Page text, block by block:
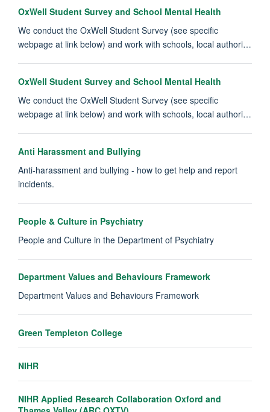
OxWell Student Survey and School Mental Health
We conduct the OxWell Student Survey (see specific
webpage at link below) and work with schools, local authori…
OxWell Student Survey and School Mental Health
We conduct the OxWell Student Survey (see specific
webpage at link below) and work with schools, local authori…
Anti Harassment and Bullying
Anti-harassment and bullying - how to get help and report
incidents.
People & Culture in Psychiatry
People and Culture in the Department of Psychiatry
Department Values and Behaviours Framework
Department Values and Behaviours Framework
Green Templeton College
NIHR
NIHR Applied Research Collaboration Oxford and